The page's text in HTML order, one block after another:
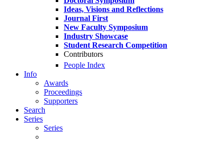
Ideas, Visions and Reflections
Journal First
New Faculty Symposium
Industry Showcase
Student Research Competition
Contributors
People Index
Info
Awards
Proceedings
Supporters
Search
Series
Series